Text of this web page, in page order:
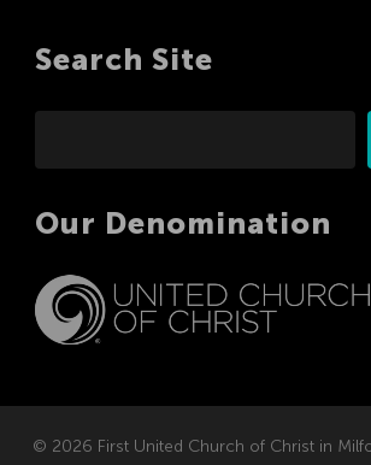
Search Site
Our Denomination
© 2026 First United Church of Christ in